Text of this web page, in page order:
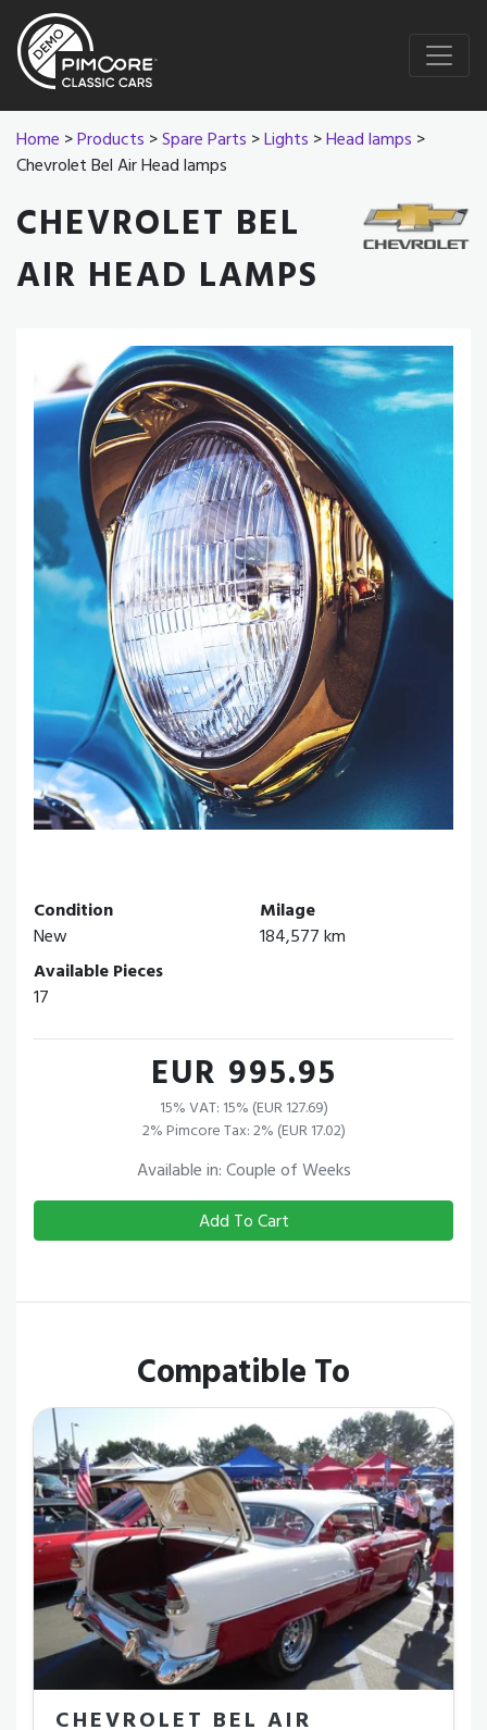
Home >Products >Spare Parts >Lights >Head lamps >
Chevrolet Bel Air Head lamps
CHEVROLET BEL
AIR HEAD LAMPS
Condition
New
Milage
184,577 km
Available Pieces
17
EUR 995.95
15% VAT: 15% (EUR 127.69)
2% Pimcore Tax: 2% (EUR 17.02)
Available in: Couple of Weeks
Add To Cart
Compatible To